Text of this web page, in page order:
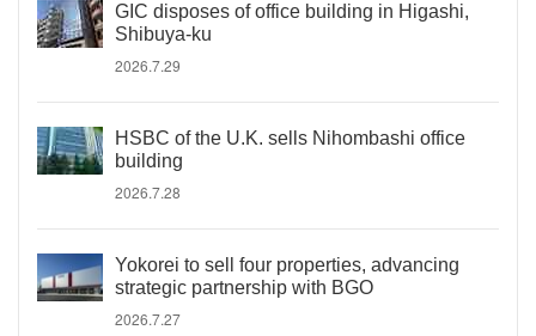
GIC disposes of office building in Higashi,
Shibuya-ku
2026.7.29
HSBC of the U.K. sells Nihombashi office
building
2026.7.28
Yokorei to sell four properties, advancing
strategic partnership with BGO
2026.7.27